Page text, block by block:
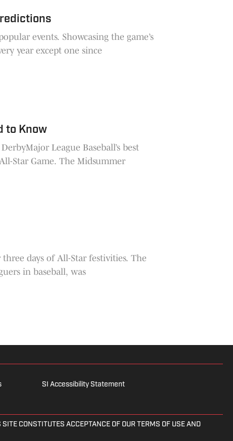
events. Showcasing the game’s
year except one since
to Know
League Baseball’s best
Star Game. The Midsummer
days of All-Star festivities. The
in baseball, was
SI Accessibility Statement
CONSTITUTES ACCEPTANCE OF OUR TERMS OF USE AND